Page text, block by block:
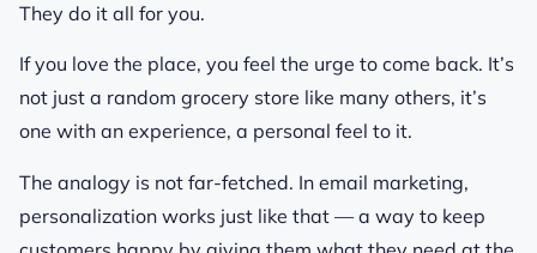
They do it all for you.
If you love the place, you feel the urge to come back. It’s
not just a random grocery store like many others, it’s
one with an experience, a personal feel to it.
The analogy is not far-fetched. In email marketing,
personalization works just like that — a way to keep